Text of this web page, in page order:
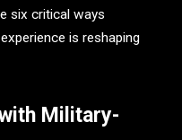
six critical ways
is reshaping
Military-